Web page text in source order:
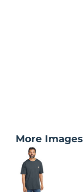
More Images